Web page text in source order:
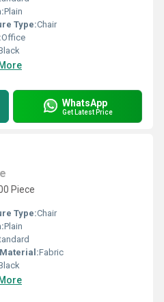
Plain
Type:Chair
Office
WhatsApp
Get Latest Price
Piece
Type:Chair
Plain
Fabric